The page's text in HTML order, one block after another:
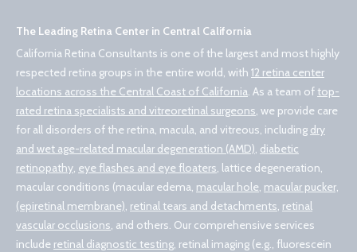
The Leading Retina Center in Central California
California Retina Consultants is one of the largest and most highly
respected retina groups in the entire world, with 12 retina center
locations across the Central Coast of California. As a team of top-
rated retina specialists and vitreoretinal surgeons, we provide care
for all disorders of the retina, macula, and vitreous, including dry
and wet age-related macular degeneration (AMD), diabetic
retinopathy, eye flashes and eye floaters, lattice degeneration,
macular conditions (macular edema, macular hole, macular pucker,
(epiretinal membrane), retinal tears and detachments, retinal
vascular occlusions, and others. Our comprehensive services
include retinal diagnostic testing, retinal imaging (e.g., fluorescein